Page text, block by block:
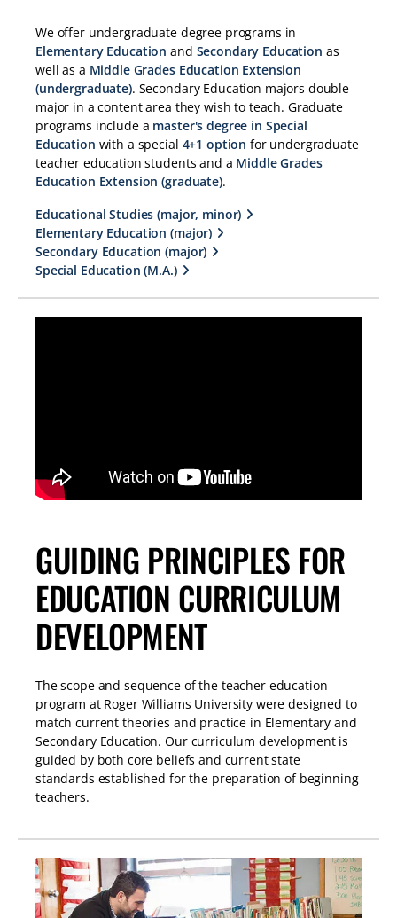
We offer undergraduate degree programs in
Elementary Education and Secondary Education as
well as a Middle Grades Education Extension
(undergraduate). Secondary Education majors double
major in a content area they wish to teach. Graduate
programs include a master's degree in Special
Education with a special 4+1 option for undergraduate
teacher education students and a Middle Grades
Education Extension (graduate).
Educational Studies (major, minor)
Elementary Education (major)
Secondary Education (major)
Special Education (M.A.)
GUIDING PRINCIPLES FOR
EDUCATION CURRICULUM
DEVELOPMENT​
The scope and sequence of the teacher education
program at Roger Williams University were designed to
match current theories and practice in Elementary and
Secondary Education. Our curriculum development is
guided by both core beliefs and current state
standards established for the preparation of beginning
teachers.